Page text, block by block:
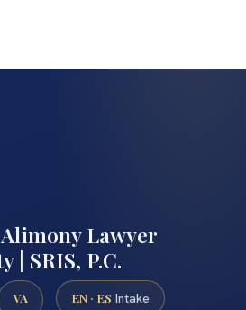
Lawyer
| SRIS, P.C.
VA EN · ES Intake